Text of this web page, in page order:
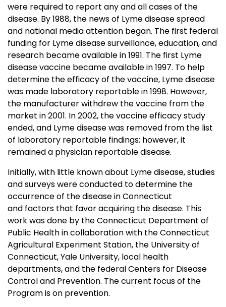
were required to report any and all cases of the
disease. By 1988, the news of Lyme disease spread
and national media attention began. The first federal
funding for Lyme disease surveillance, education, and
research became available in 1991. The first Lyme
disease vaccine became available in 1997. To help
determine the efficacy of the vaccine, Lyme disease
was made laboratory reportable in 1998. However,
the manufacturer withdrew the vaccine from the
market in 2001. In 2002, the vaccine efficacy study
ended, and Lyme disease was removed from the list
of laboratory reportable findings; however, it
remained a physician reportable disease.
Initially, with little known about Lyme disease, studies
and surveys were conducted to determine the
occurrence of the disease in Connecticut
and factors that favor acquiring the disease. This
work was done by the Connecticut Department of
Public Health in collaboration with the Connecticut
Agricultural Experiment Station, the University of
Connecticut, Yale University, local health
departments, and the federal Centers for Disease
Control and Prevention. The current focus of the
Program is on prevention.